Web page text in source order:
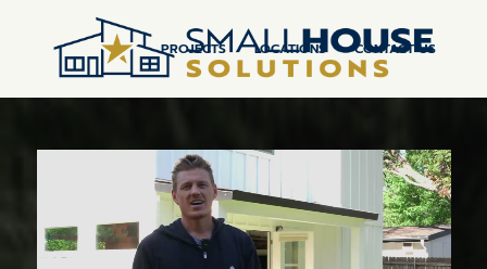
PROJECTS LOCATIONS CONTACT US